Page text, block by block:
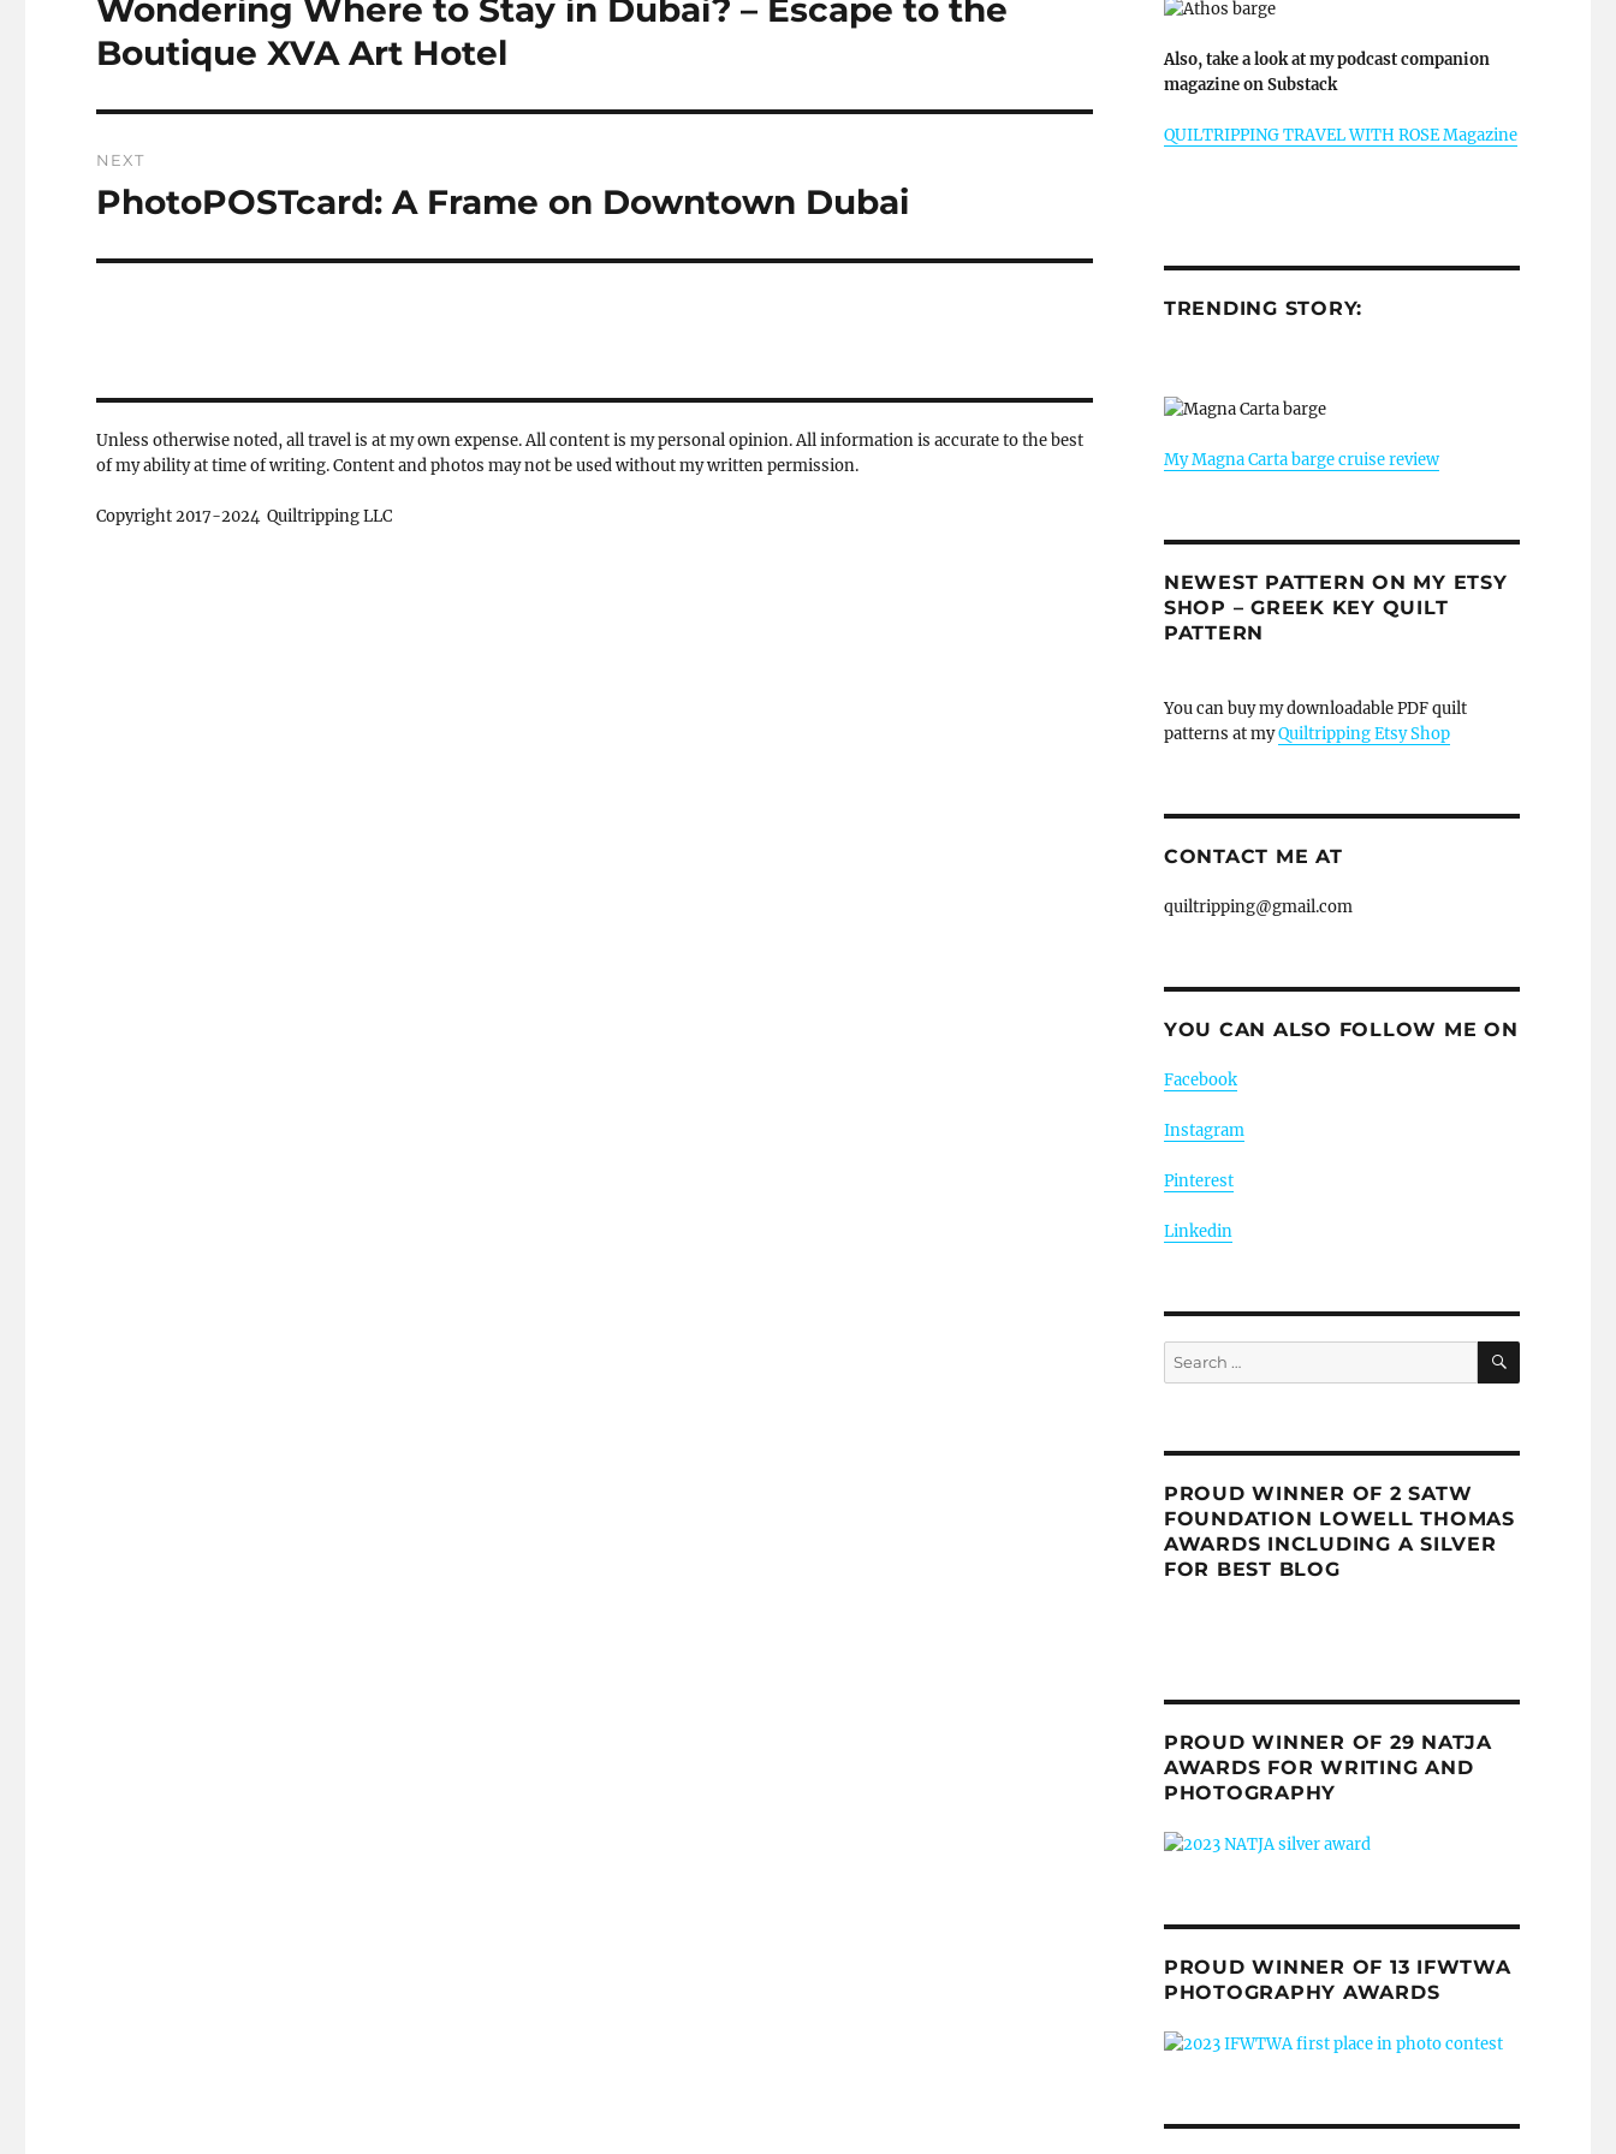
post:
Wondering Where to Stay in Dubai? – Escape to the
Boutique XVA Art Hotel
NEXT
Next
PhotoPOSTcard: A Frame on Downtown Dubai
Unless otherwise noted, all travel is at my own expense. All content is my personal opinion. All information is accurate to the best
of my ability at time of writing. Content and photos may not be used without my written permission.
Copyright 2017-2024 Quiltripping LLC
Also, take a look at my podcast companion
magazine on Substack
QUILTRIPPING TRAVEL WITH ROSE Magazine
TRENDING STORY:
My Magna Carta barge cruise review
NEWEST PATTERN ON MY ETSY
SHOP – GREEK KEY QUILT
PATTERN
You can buy my downloadable PDF quilt
patterns at myQuiltripping Etsy Shop
CONTACT ME AT
quiltripping@gmail.com
YOU CAN ALSO FOLLOW ME ON
Facebook
Instagram
Pinterest
Linkedin
Search
for:
SEARCH
PROUD WINNER OF 2 SATW
FOUNDATION LOWELL THOMAS
AWARDS INCLUDING A SILVER
FOR BEST BLOG
PROUD WINNER OF 29 NATJA
AWARDS FOR WRITING AND
PHOTOGRAPHY
PROUD WINNER OF 13 IFWTWA
PHOTOGRAPHY AWARDS